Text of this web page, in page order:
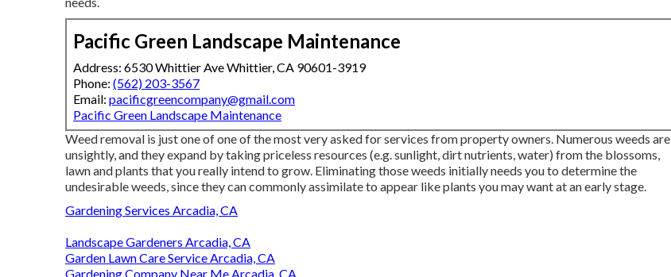
Pacific Green Landscape Maintenance
Address: 6530 Whittier Ave Whittier, CA 90601-3919
Phone: (562) 203-3567
Email: pacificgreencompany@gmail.com
Pacific Green Landscape Maintenance
Weed removal is just one of one of the most very asked for services from property owners. Numerous weeds are
unsightly, and they expand by taking priceless resources (e.g. sunlight, dirt nutrients, water) from the blossoms,
lawn and plants that you really intend to grow. Eliminating those weeds initially needs you to determine the
undesirable weeds, since they can commonly assimilate to appear like plants you may want at an early stage.
Gardening Services Arcadia, CA
Landscape Gardeners Arcadia, CA
Garden Lawn Care Service Arcadia, CA
Gardening Company Near Me Arcadia, CA